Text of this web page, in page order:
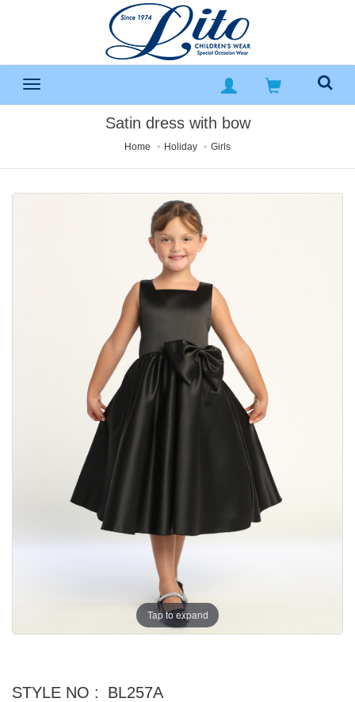
Satin dress with bow
Home Holiday Girls
Tap to expand
STYLE NO :
BL257A